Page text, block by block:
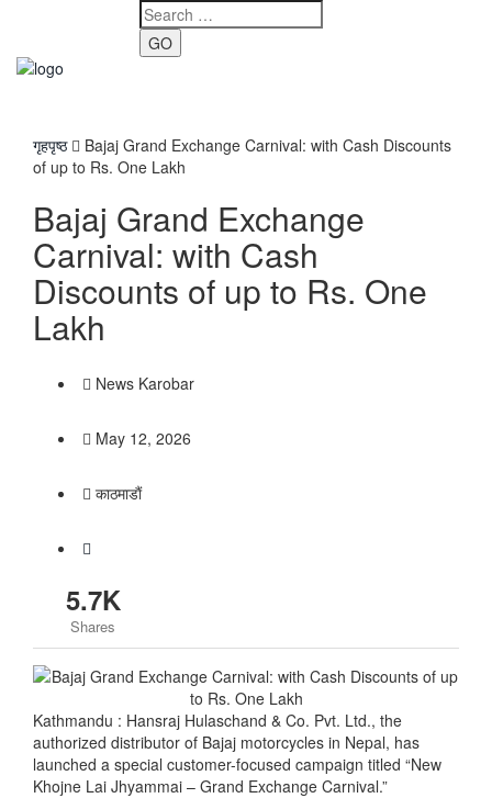
GO
गृहपृष्ठ
Bajaj Grand Exchange Carnival: with Cash Discounts
of up to Rs. One Lakh
Bajaj Grand Exchange
Carnival: with Cash
Discounts of up to Rs. One
Lakh
News Karobar
May 12, 2026
काठमाडाैं
5.7K
Shares
Kathmandu : Hansraj Hulaschand & Co. Pvt. Ltd., the
authorized distributor of Bajaj motorcycles in Nepal, has
launched a special customer-focused campaign titled “New
Khojne Lai Jhyammai – Grand Exchange Carnival.”